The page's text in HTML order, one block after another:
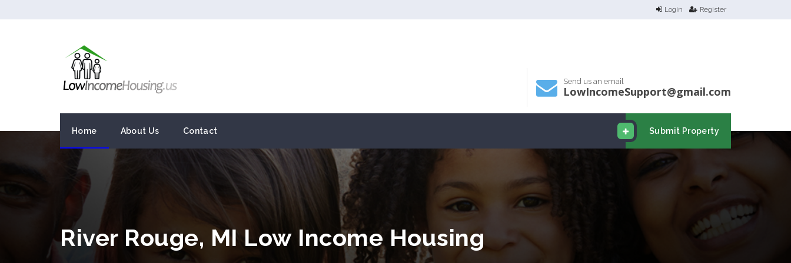
Login Register
Send us an email
LowIncomeSupport@gmail.com
Submit Property
Home About Us Contact
River Rouge, MI Low Income Housing